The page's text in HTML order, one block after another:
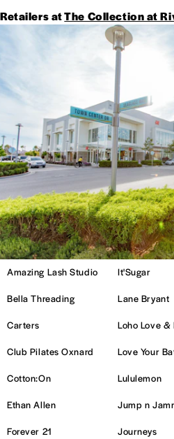
Retailers atThe Collection at
Amazing Lash Studio It'Sugar
Bella Threading
Lane Bryant
Carters
Loho Love &
Club Pilates Oxnard
Love Your
Cotton:On
Lululemon
Ethan Allen
Jump n
Forever 21
Journeys